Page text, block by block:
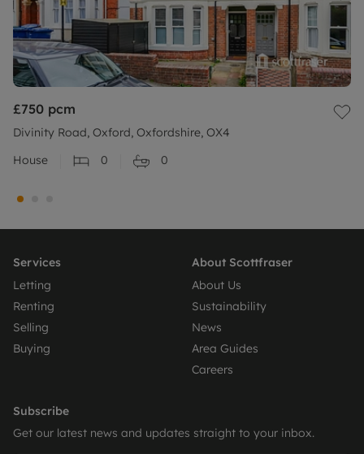
£750 pcm
Divinity Road, Oxford, Oxfordshire, OX4
House
0 0
Services
Letting
Renting
Selling
Buying
About Scottfraser
About Us
Sustainability
News
Area Guides
Careers
Subscribe
Get our latest news and updates straight to your inbox.